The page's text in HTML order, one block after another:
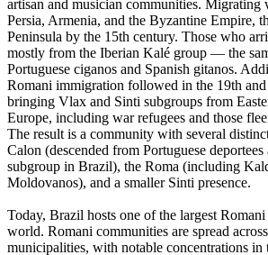
artisan and musician communities. Migrating
Persia, Armenia, and the Byzantine Empire,
Peninsula by the 15th century. Those who
mostly from the Iberian Kalé group — the
Portuguese ciganos and Spanish gitanos.
Romani immigration followed in the 19th
bringing Vlax and Sinti subgroups from
Europe, including war refugees and those
The result is a community with several
Calon (descended from Portuguese
subgroup in Brazil), the Roma (including
Moldovanos), and a smaller Sinti presence.
Today, Brazil hosts one of the largest
world. Romani communities are spread
municipalities, with notable concentrations in